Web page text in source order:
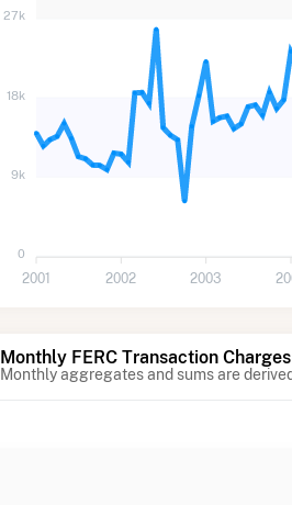
27k
18k
9k
0
2001 2002 2003
Monthly FERC Transaction
Monthly aggregates and sums are